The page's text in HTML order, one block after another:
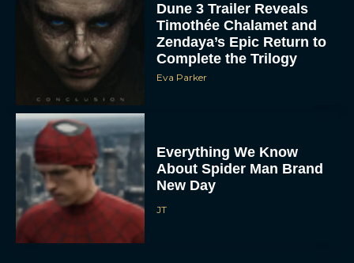
Dune 3 Trailer Reveals
Timothée Chalamet and
Zendaya’s Epic Return to
Complete the Trilogy
Eva Parker
Everything We Know
About Spider Man Brand
New Day
JT